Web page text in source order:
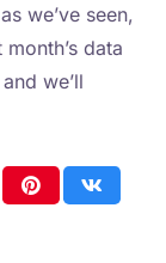
we’ve seen,
data
we’ll